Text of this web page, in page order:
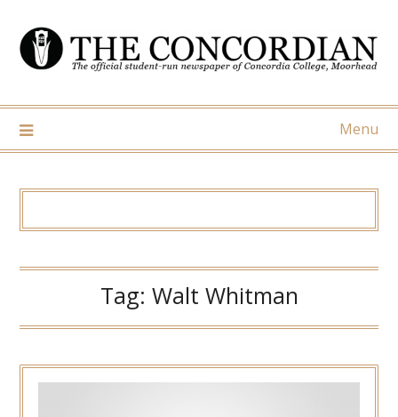
content
Menu
Tag: Walt Whitman